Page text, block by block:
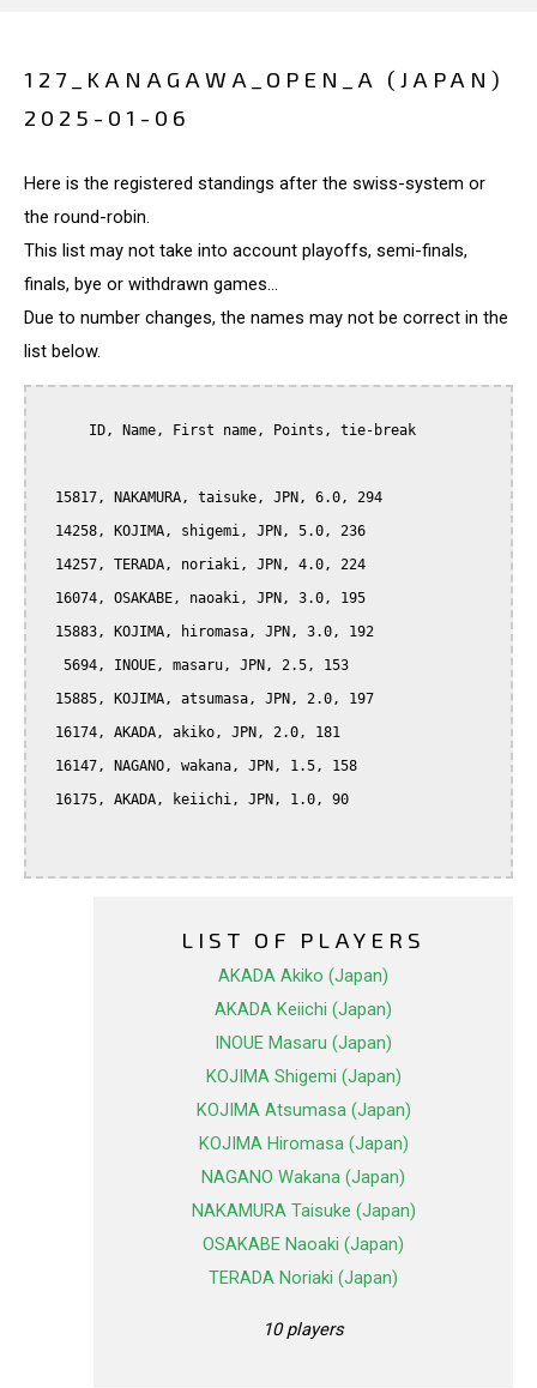
127_KANAGAWA_OPEN_A (JAPAN)
2025-01-06
Here is the registered standings after the swiss-system or
the round-robin.
This list may not take into account playoffs, semi-finals,
finals, bye or withdrawn games...
Due to number changes, the names may not be correct in the
list below.
LIST OF PLAYERS
AKADA Akiko (Japan)
AKADA Keiichi (Japan)
INOUE Masaru (Japan)
KOJIMA Shigemi (Japan)
KOJIMA Atsumasa (Japan)
KOJIMA Hiromasa (Japan)
NAGANO Wakana (Japan)
NAKAMURA Taisuke (Japan)
OSAKABE Naoaki (Japan)
TERADA Noriaki (Japan)
10 players